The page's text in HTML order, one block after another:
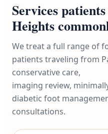
Services
Heights
We treat a full range of
patients traveling from
conservative care,
imaging review,
diabetic foot
consultations.